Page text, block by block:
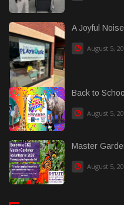
A Joyful
August 5,
Back to
August 5,
Master
August 5,